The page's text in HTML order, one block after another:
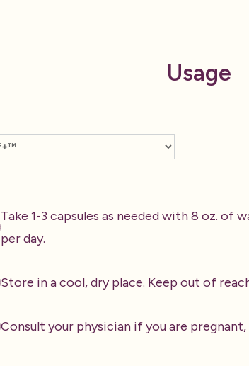
Usage
Take 1-3 capsules as needed with 8 oz. of
per day.
Store in a cool, dry place. Keep out of
Consult your physician if you are